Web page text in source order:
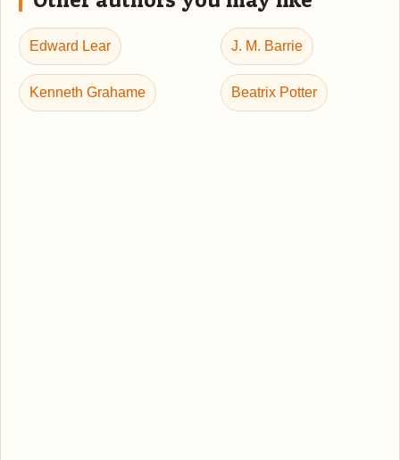
Edward Lear J. M. Barrie
Kenneth Grahame Beatrix Potter